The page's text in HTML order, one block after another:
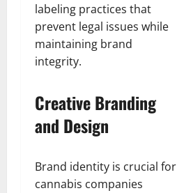
labeling practices that
prevent legal issues while
maintaining brand
integrity.
Creative Branding
and Design
Brand identity is crucial for
cannabis companies